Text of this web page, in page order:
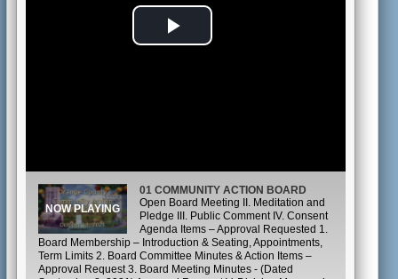
Play
01 COMMUNITY ACTION BOARD
Open Board Meeting II. Meditation and
Pledge III. Public Comment IV. Consent
Agenda Items – Approval Requested 1.
Board Membership – Introduction & Seating, Appointments,
Term Limits 2. Board Committee Minutes & Action Items –
Approval Request 3. Board Meeting Minutes - (Dated